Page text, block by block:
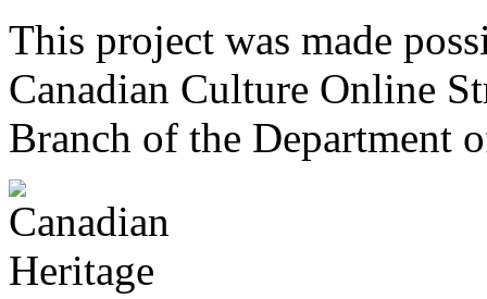
This project was made
Canadian Culture Online
Branch of the Department